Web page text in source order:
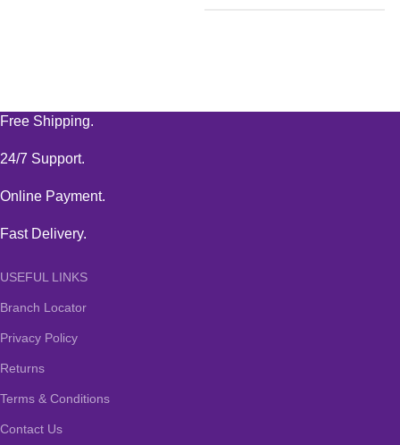
Free Shipping.
24/7 Support.
Online Payment.
Fast Delivery.
USEFUL LINKS
Branch Locator
Privacy Policy
Returns
Terms & Conditions
Contact Us